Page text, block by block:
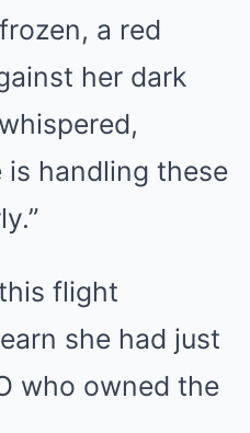
a red
her dark
is handling these
flight
she had just
who owned the